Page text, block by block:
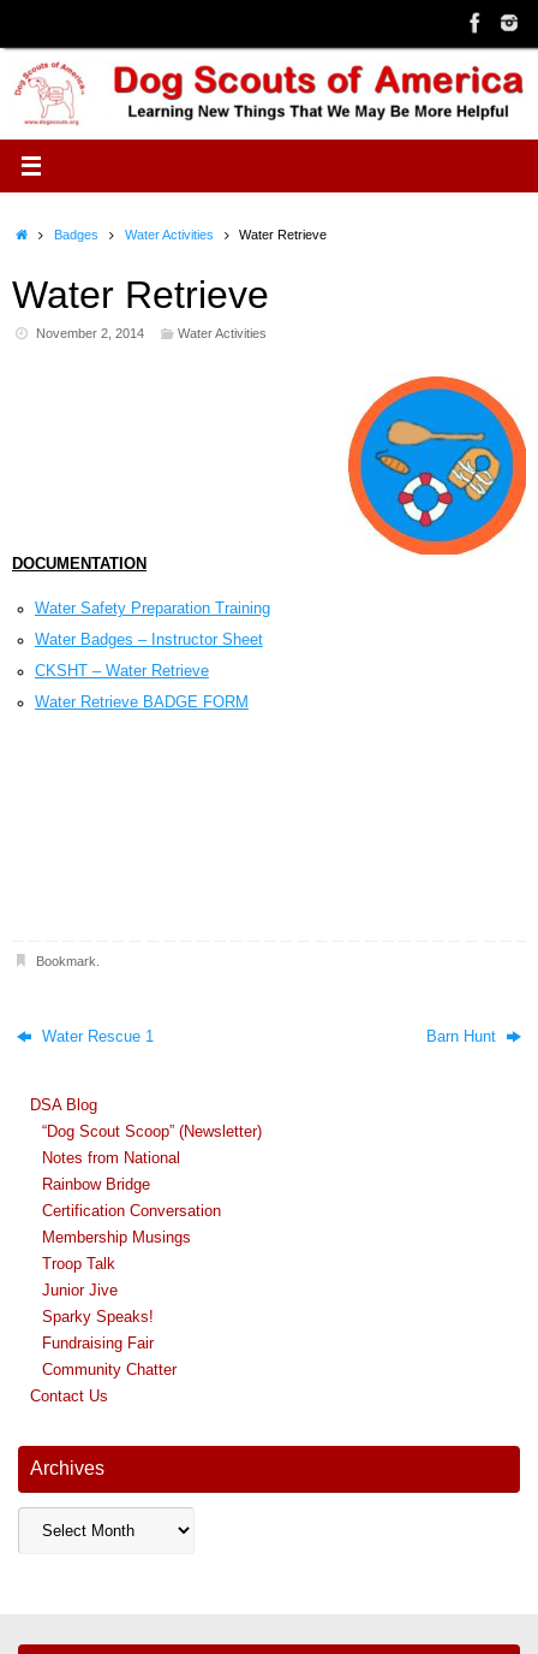
content
HomeBadges Water Activities Water Retrieve
Water Retrieve
November 2, 2014 Water Activities
DOCUMENTATION
Water Safety Preparation Training
Water Badges – Instructor Sheet
CKSHT – Water Retrieve
Water Retrieve BADGE FORM
Bookmark
Water Rescue 1 Barn Hunt
DSA Blog
“Dog Scout Scoop” (Newsletter)
Notes from National
Rainbow Bridge
Certification Conversation
Membership Musings
Troop Talk
Junior Jive
Sparky Speaks!
Fundraising Fair
Community Chatter
Contact Us
Archives